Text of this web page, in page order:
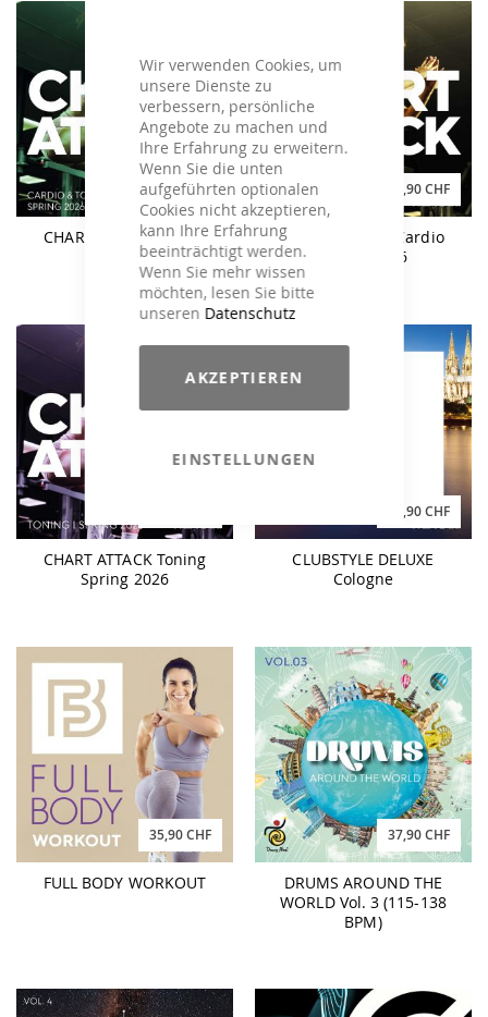
Wir verwenden Cookies, um
unsere Dienste zu
verbessern, persönliche
Angebote zu machen und
Ihre Erfahrung zu erweitern.
Wenn Sie die unten
aufgeführten optionalen
Cookies nicht akzeptieren,
kann Ihre Erfahrung
beeinträchtigt werden.
Wenn Sie mehr wissen
möchten, lesen Sie bitte
unseren Datenschutz
AKZEPTIEREN
EINSTELLUNGEN
49,90 CHF
CHART ATTACK Spring
2026
29,90 CHF
CHART ATTACK Cardio
Spring 2026
CHART ATTACK Toning
Spring 2026
39,90 CHF
CLUBSTYLE DELUXE
Cologne
35,90 CHF
FULL BODY WORKOUT
37,90 CHF
DRUMS AROUND THE
WORLD Vol. 3 (115-138
BPM)